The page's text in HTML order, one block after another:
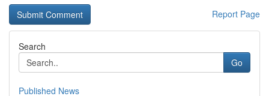
Report Page
Search
Go
Published News